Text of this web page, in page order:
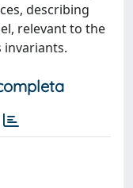
describing
relevant to the
invariants.